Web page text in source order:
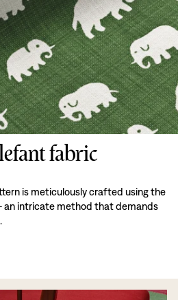
fabric
is meticulously crafted using the
an intricate method that demands